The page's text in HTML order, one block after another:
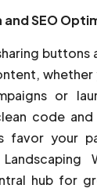
and SEO
buttons
whether
or
code
favor your
hub for